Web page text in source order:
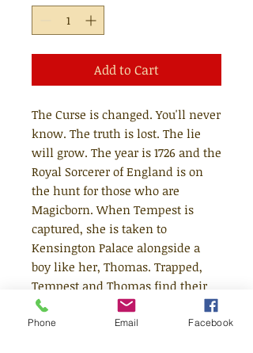
Add to Cart
The Curse is changed. You'll never
know. The truth is lost. The lie
will grow. The year is 1726 and the
Royal Sorcerer of England is on
the hunt for those who are
Magicborn. When Tempest is
captured, she is taken to
Kensington Palace alongside a
boy like her, Thomas. Trapped,
Tempest and Thomas find their
magic flickering to life and, with
it, long-buried memories. For
Phone Email Facebook